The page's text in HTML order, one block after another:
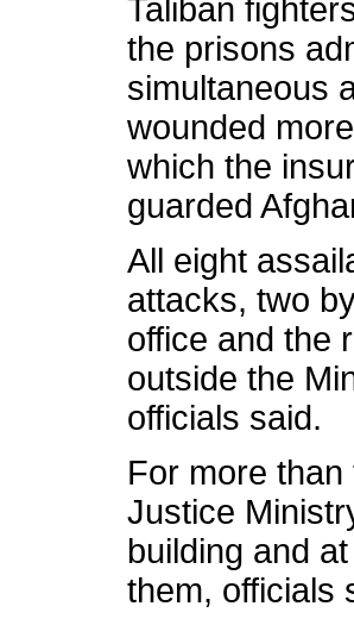
Taliban
the prisons
simultaneous
wounded
which the
guarded
All eight
attacks, two
office and the
outside the
officials said.
For more
Justice
building and
them, officials